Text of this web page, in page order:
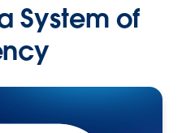
System of